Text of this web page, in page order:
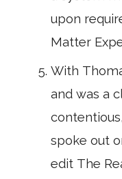
upon
Matter
With
and was a
contentious,
spoke out
edit The